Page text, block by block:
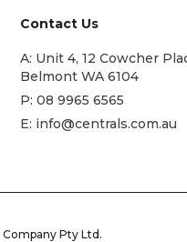
Contact Us
A: Unit 4, 12 Cowcher
Belmont WA 6104
P: 08 9965 6565
E: info@centrals.com.au
Pty Ltd.